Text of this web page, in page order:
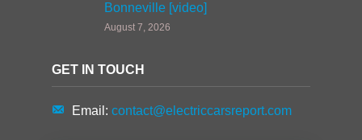
Bonneville [video]
August 7, 2026
GET IN TOUCH
Email: contact@electriccarsreport.com